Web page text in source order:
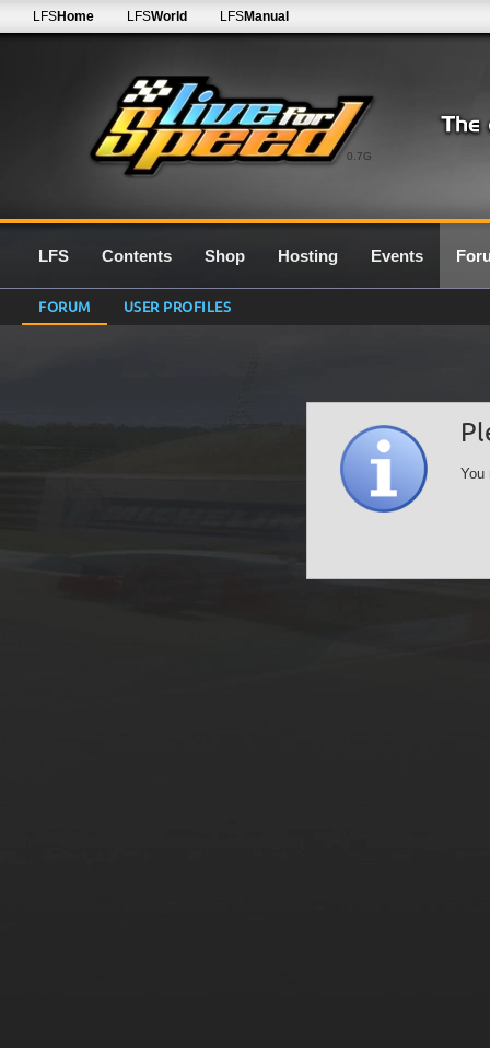
0.7G
LFSHome LFSWorld LFSManual
LFS Contents Shop Hosting Events
FORUM USER PROFILES
You